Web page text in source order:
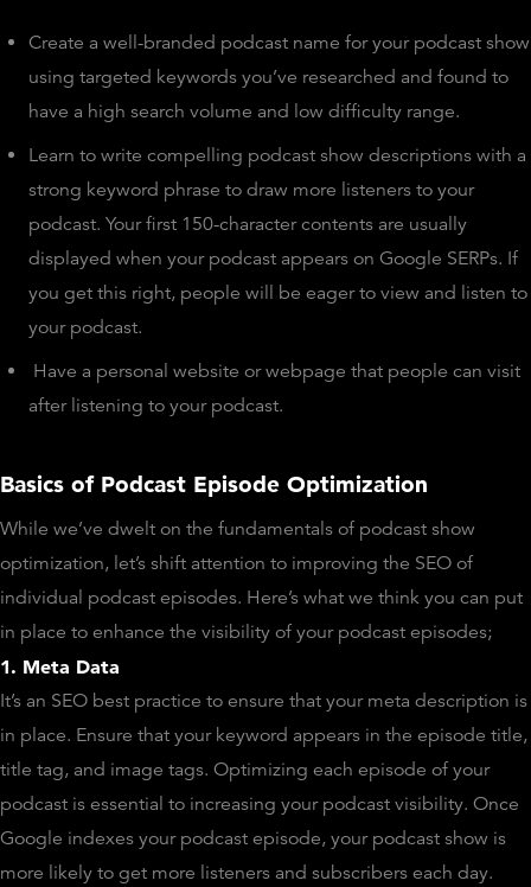
Create a well-branded podcast name for your podcast show
using targeted keywords you’ve researched and found to
have a high search volume and low difficulty range.
Learn to write compelling podcast show descriptions with a
strong keyword phrase to draw more listeners to your
podcast. Your first 150-character contents are usually
displayed when your podcast appears on Google SERPs. If
you get this right, people will be eager to view and listen to
your podcast.
Have a personal website or webpage that people can visit
after listening to your podcast.
Basics of Podcast Episode Optimization
While we’ve dwelt on the fundamentals of podcast show
optimization, let’s shift attention to improving the SEO of
individual podcast episodes. Here’s what we think you can put
in place to enhance the visibility of your podcast episodes;
1. Meta Data
It’s an SEO best practice to ensure that your meta description is
in place. Ensure that your keyword appears in the episode title,
title tag, and image tags. Optimizing each episode of your
podcast is essential to increasing your podcast visibility. Once
Google indexes your podcast episode, your podcast show is
more likely to get more listeners and subscribers each day.